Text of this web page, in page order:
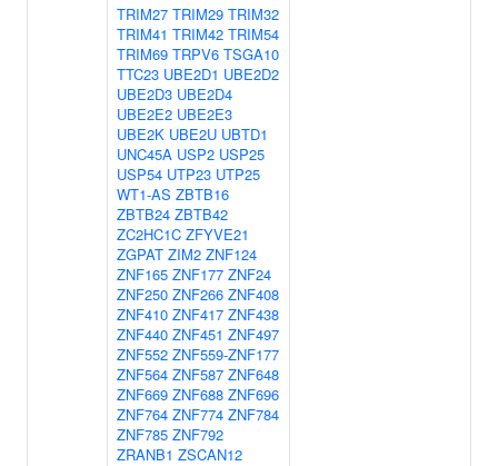
TRIM27 TRIM29 TRIM32
TRIM41 TRIM42 TRIM54
TRIM69 TRPV6 TSGA10
TTC23 UBE2D1 UBE2D2
UBE2D3 UBE2D4
UBE2E2 UBE2E3
UBE2K UBE2U UBTD1
UNC45A USP2 USP25
USP54 UTP23 UTP25
WT1-AS ZBTB16
ZBTB24 ZBTB42
ZC2HC1C ZFYVE21
ZGPAT ZIM2 ZNF124
ZNF165 ZNF177 ZNF24
ZNF250 ZNF266 ZNF408
ZNF410 ZNF417 ZNF438
ZNF440 ZNF451 ZNF497
ZNF552 ZNF559-ZNF177
ZNF564 ZNF587 ZNF648
ZNF669 ZNF688 ZNF696
ZNF764 ZNF774 ZNF784
ZNF785 ZNF792
ZRANB1 ZSCAN12